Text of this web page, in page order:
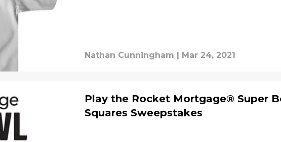
Nathan Cunningham | Mar 24, 2021
Play the Rocket Mortgage® Super
Squares Sweepstakes